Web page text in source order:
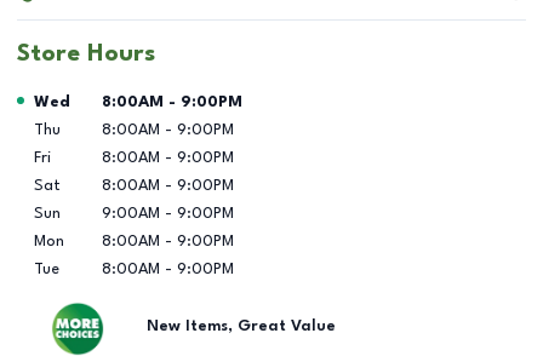
Store Hours
Day of the Week Hours
Wed 8:00AM - 9:00PM
Thu
8:00AM - 9:00PM
Fri
8:00AM - 9:00PM
Sat
8:00AM - 9:00PM
Sun
9:00AM - 9:00PM
Mon
8:00AM - 9:00PM
Tue
8:00AM - 9:00PM
New Items, Great Value